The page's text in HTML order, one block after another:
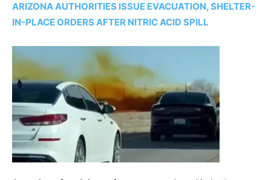
ARIZONA AUTHORITIES ISSUE EVACUATION, SHELTER-
IN-PLACE ORDERS AFTER NITRIC ACID SPILL